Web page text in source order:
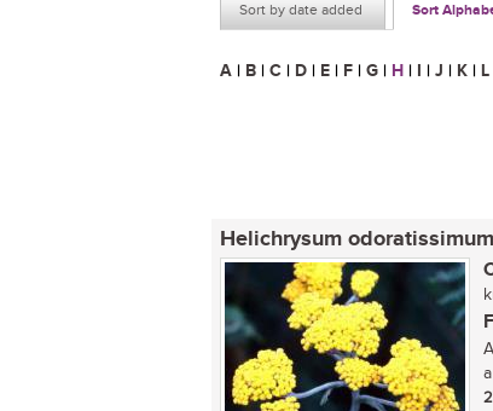
Sort by date added Sort
A | B | C | D | E | F | G | H | I | J | K | L
Helichrysum odoratissimum